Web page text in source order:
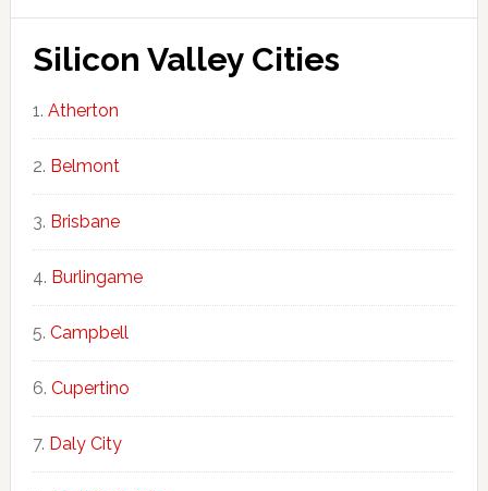
Silicon Valley Cities
Atherton
Belmont
Brisbane
Burlingame
Campbell
Cupertino
Daly City